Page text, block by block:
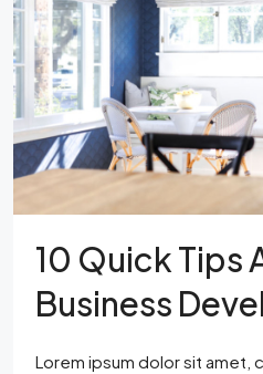
10 Quick Tips
Business
Lorem ipsum dolor sit amet,